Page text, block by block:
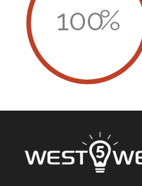
100%